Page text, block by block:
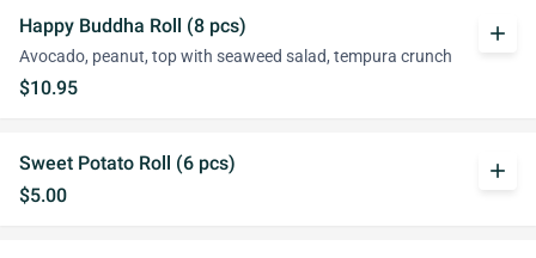
Happy Buddha Roll (8 pcs)
Avocado, peanut, top with seaweed salad, tempura crunch
$10.95
add
Sweet Potato Roll (6 pcs)
$5.00
add